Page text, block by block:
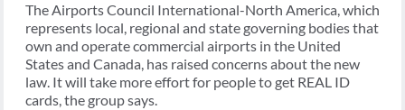
The Airports Council International-North America, which
represents local, regional and state governing bodies that
own and operate commercial airports in the United
States and Canada, has raised concerns about the new
law. It will take more effort for people to get REAL ID
cards, the group says.